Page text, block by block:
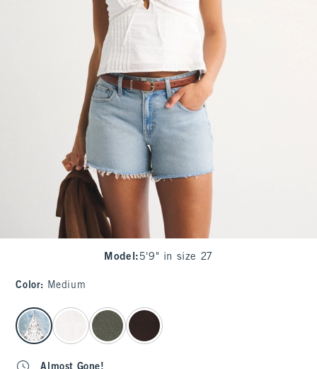
Model : 5'9" in size 27
Color: Medium
select color
Almost Gone!